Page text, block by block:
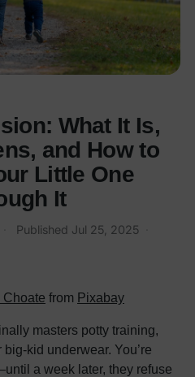
What It Is,
and How to
Little One
It
Published Jul 25, 2025
from Pixabay
masters potty training,
kid underwear. You’re
a week later, they refuse